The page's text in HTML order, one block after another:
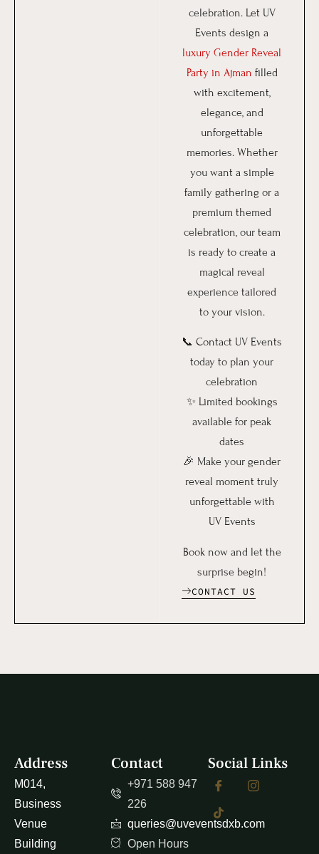
celebration. Let UV
Events design a
luxury Gender Reveal
Party in Ajman filled
with excitement,
elegance, and
unforgettable
memories. Whether
you want a simple
family gathering or a
premium themed
celebration, our team
is ready to create a
magical reveal
experience tailored
to your vision.
📞 Contact UV Events
today to plan your
celebration
✨ Limited bookings
available for peak
dates
🎉 Make your gender
reveal moment truly
unforgettable with
UV Events
Book now and let the
surprise begin!
CONTACT US
Address
M014,
Business
Venue
Building
Contact
+971 588 947
226
queries@uveventsdxb.com
Open Hours
Social Links